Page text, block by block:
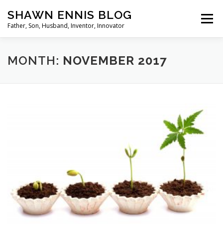
content
SHAWN ENNIS BLOG
Father, Son, Husband, Inventor, Innovator
Menu
MONTH: NOVEMBER 2017